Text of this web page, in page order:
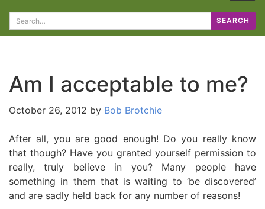
Search
for:
SEARCH
Am I acceptable to me?
October 26, 2012 by Bob Brotchie
After all, you are good enough! Do you really know
that though? Have you granted yourself permission to
really, truly believe in you? Many people have
something in them that is waiting to ‘be discovered’
and are sadly held back for any number of reasons!